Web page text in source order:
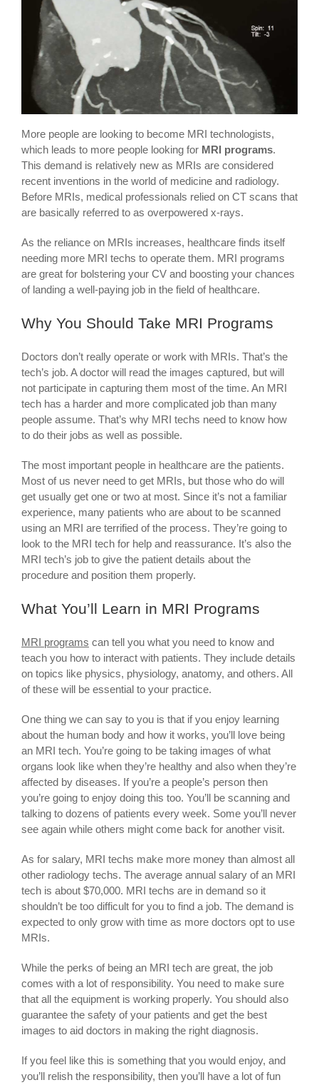
More people are looking to become MRI technologists,
which leads to more people looking for MRI programs.
This demand is relatively new as MRIs are considered
recent inventions in the world of medicine and radiology.
Before MRIs, medical professionals relied on CT scans that
are basically referred to as overpowered x-rays.
As the reliance on MRIs increases, healthcare finds itself
needing more MRI techs to operate them. MRI programs
are great for bolstering your CV and boosting your chances
of landing a well-paying job in the field of healthcare.
Why You Should Take MRI Programs
Doctors don’t really operate or work with MRIs. That’s the
tech’s job. A doctor will read the images captured, but will
not participate in capturing them most of the time. An MRI
tech has a harder and more complicated job than many
people assume. That’s why MRI techs need to know how
to do their jobs as well as possible.
The most important people in healthcare are the patients.
Most of us never need to get MRIs, but those who do will
get usually get one or two at most. Since it’s not a familiar
experience, many patients who are about to be scanned
using an MRI are terrified of the process. They’re going to
look to the MRI tech for help and reassurance. It’s also the
MRI tech’s job to give the patient details about the
procedure and position them properly.
What You’ll Learn in MRI Programs
MRI programs can tell you what you need to know and
teach you how to interact with patients. They include details
on topics like physics, physiology, anatomy, and others. All
of these will be essential to your practice.
One thing we can say to you is that if you enjoy learning
about the human body and how it works, you’ll love being
an MRI tech. You’re going to be taking images of what
organs look like when they’re healthy and also when they’re
affected by diseases. If you’re a people’s person then
you’re going to enjoy doing this too. You’ll be scanning and
talking to dozens of patients every week. Some you’ll never
see again while others might come back for another visit.
As for salary, MRI techs make more money than almost all
other radiology techs. The average annual salary of an MRI
tech is about $70,000. MRI techs are in demand so it
shouldn’t be too difficult for you to find a job. The demand is
expected to only grow with time as more doctors opt to use
MRIs.
While the perks of being an MRI tech are great, the job
comes with a lot of responsibility. You need to make sure
that all the equipment is working properly. You should also
guarantee the safety of your patients and get the best
images to aid doctors in making the right diagnosis.
If you feel like this is something that you would enjoy, and
you’ll relish the responsibility, then you’ll have a lot of fun